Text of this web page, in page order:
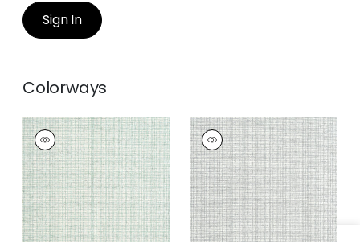
Sign In
Colorways
COASTLINE
Wallpaper|Seaglass
+8
COASTLINE
Wallpaper|Grey
+8